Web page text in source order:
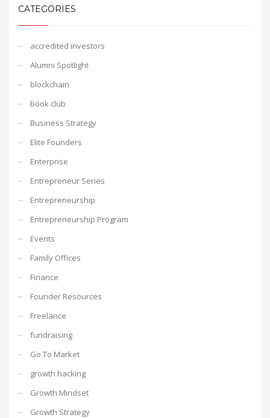
CATEGORIES
accredited investors
Alumni Spotlight
blockchain
book club
Business Strategy
Elite Founders
Enterprise
Entrepreneur Series
Entrepreneurship
Entrepreneurship Program
Events
Family Offices
Finance
Founder Resources
Freelance
fundraising
Go To Market
growth hacking
Growth Mindset
Growth Strategy